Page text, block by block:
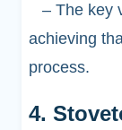
– The key
achieving
process.
4.